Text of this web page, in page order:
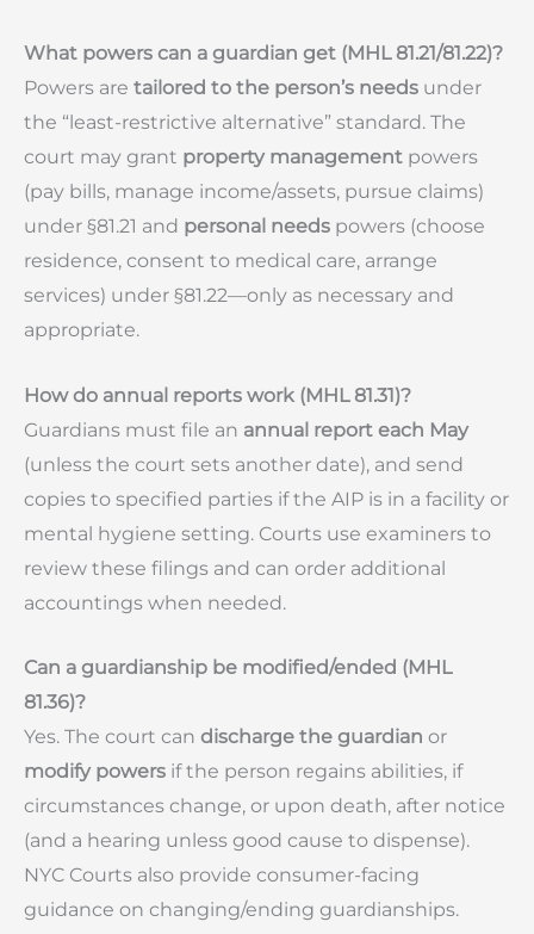
What powers can a guardian get (MHL 81.21/81.22)?
Powers are tailored to the person’s needs under
the “least-restrictive alternative” standard. The
court may grant property management powers
(pay bills, manage income/assets, pursue claims)
under §81.21 and personal needs powers (choose
residence, consent to medical care, arrange
services) under §81.22—only as necessary and
appropriate.
How do annual reports work (MHL 81.31)?
Guardians must file an annual report each May
(unless the court sets another date), and send
copies to specified parties if the AIP is in a facility or
mental hygiene setting. Courts use examiners to
review these filings and can order additional
accountings when needed.
Can a guardianship be modified/ended (MHL
81.36)?
Yes. The court can discharge the guardian or
modify powers if the person regains abilities, if
circumstances change, or upon death, after notice
(and a hearing unless good cause to dispense).
NYC Courts also provide consumer-facing
guidance on changing/ending guardianships.